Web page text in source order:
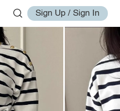
Sign Up / Sign In